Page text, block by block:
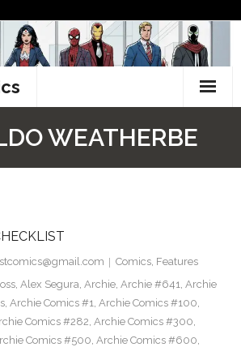
WEATHERBE
Comics, Features
, Alex Segura, Archie, Archie #641, Archie
, Archie Comics #1, Archie Comics #100,
Comics #282, Archie Comics #300,
Comics #500, Archie Comics #600,